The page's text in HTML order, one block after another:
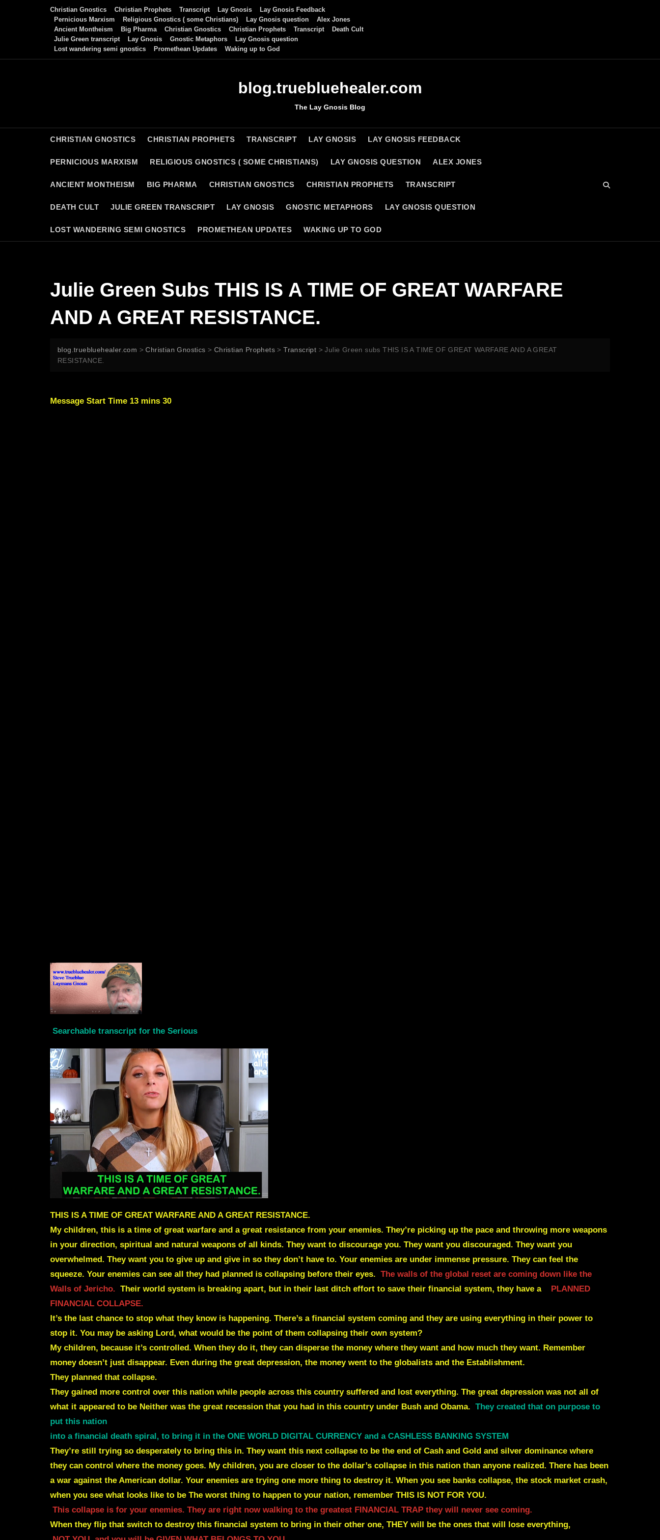
Christian Gnostics Christian Prophets Transcript Lay Gnosis
Lay Gnosis Feedback
Pernicious Marxism
Religious Gnostics ( some Christians) Lay Gnosis question
Alex Jones
Ancient Montheism
Big Pharma Christian Gnostics Christian Prophets Transcript
Death Cult
Julie Green transcript
Lay Gnosis Gnostic Metaphors
Lay Gnosis question
Lost wandering semi gnostics
Promethean Updates Waking up to God
blog.truebluehealer.com
The Lay Gnosis Blog
CHRISTIAN GNOSTICS CHRISTIAN PROPHETS TRANSCRIPT LAY GNOSIS LAY GNOSIS FEEDBACK
PERNICIOUS MARXISM RELIGIOUS GNOSTICS ( SOME CHRISTIANS) LAY GNOSIS QUESTION ALEX JONES
ANCIENT MONTHEISM BIG PHARMA CHRISTIAN GNOSTICS CHRISTIAN PROPHETS TRANSCRIPT
DEATH CULT JULIE GREEN TRANSCRIPT LAY GNOSIS GNOSTIC METAPHORS LAY GNOSIS QUESTION
LOST WANDERING SEMI GNOSTICS PROMETHEAN UPDATES WAKING UP TO GOD
Julie Green Subs THIS IS A TIME OF GREAT WARFARE
AND A GREAT RESISTANCE.
blog.truebluehealer.com >Christian Gnostics > Christian Prophets >Transcript >Julie Green subs THIS IS A TIME OF GREAT WARFARE AND A GREAT
RESISTANCE.
Message Start Time 13 mins 30
Searchable transcript for the Serious
THIS IS A TIME OF GREAT WARFARE AND A GREAT RESISTANCE.
My children, this is a time of great warfare and a great resistance from your enemies. They’re picking up the pace and throwing more weapons
in your direction, spiritual and natural weapons of all kinds. They want to discourage you. They want you discouraged. They want you
overwhelmed. They want you to give up and give in so they don’t have to. Your enemies are under immense pressure. They can feel the
squeeze. Your enemies can see all they had planned is collapsing before their eyes. The walls of the global reset are coming down like the
Walls of Jericho. Their world system is breaking apart, but in their last ditch effort to save their financial system, they have a
PLANNED
FINANCIAL COLLAPSE.
It’s the last chance to stop what they know is happening. There’s a financial system coming and they are using everything in their power to
stop it. You may be asking Lord, what would be the point of them collapsing their own system?
My children, because it’s controlled. When they do it, they can disperse the money where they want and how much they want. Remember
money doesn’t just disappear. Even during the great depression, the money went to the globalists and the Establishment.
They planned that collapse.
They gained more control over this nation while people across this country suffered and lost everything. The great depression was not all of
what it appeared to be Neither was the great recession that you had in this country under Bush and Obama. They created that on purpose to
put this nation
into a financial death spiral, to bring it in the ONE WORLD DIGITAL CURRENCY and a CASHLESS BANKING SYSTEM
They’re still trying so desperately to bring this in. They want this next collapse to be the end of Cash and Gold and silver dominance where
they can control where the money goes. My children, you are closer to the dollar’s collapse in this nation than anyone realized. There has been
a war against the American dollar. Your enemies are trying one more thing to destroy it. When you see banks collapse, the stock market crash,
when you see what looks like to be The worst thing to happen to your nation, remember THIS IS NOT FOR YOU.
This collapse is for your enemies. They are right now walking to the greatest FINANCIAL TRAP they will never see coming.
When they flip that switch to destroy this financial system to bring in their other one, THEY will be the ones that will lose everything,